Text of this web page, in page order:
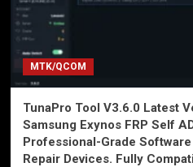
MTK/QCOM
TunaPro Tool V3.6.0 Latest
Samsung Exynos FRP Self
Professional-Grade Software
Repair Devices. Fully